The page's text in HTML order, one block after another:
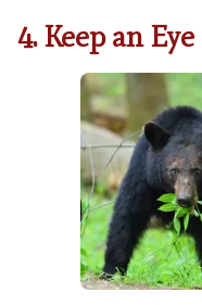
4. Keep an